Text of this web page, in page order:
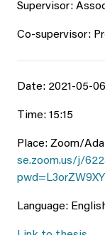
Supervisor:
Co-supervisor:
Date: 2021-05-06
Time: 15:15
Place: Zoom/
se.zoom.us/j/
Language: